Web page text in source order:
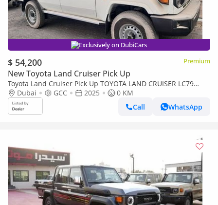
Exclusively on DubiCars
$ 54,200 Premium
New Toyota Land Cruiser Pick Up
Toyota Land Cruiser Pick Up TOYOTA LAND CRUISER LC79
DOUBLE CAB 2.8L MANNUAL WITH ORIGINAL LEATHER SEAT
Dubai GCC 2025
0 KM
Call
WhatsApp